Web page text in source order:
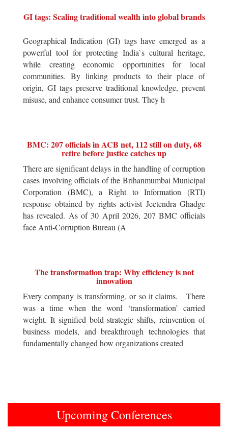
GI tags: Scaling traditional wealth into global brands
Geographical Indication (GI) tags have emerged as a
powerful tool for protecting India`s cultural heritage,
while creating economic opportunities for local
communities. By linking products to their place of
origin, GI tags preserve traditional knowledge, prevent
misuse, and enhance consumer trust. They h
BMC: 207 officials in ACB net, 112 still on duty, 68
retire before justice catches up
There are significant delays in the handling of corruption
cases involving officials of the Brihanmumbai Municipal
Corporation (BMC), a Right to Information (RTI)
response obtained by rights activist Jeetendra Ghadge
has revealed. As of 30 April 2026, 207 BMC officials
face Anti-Corruption Bureau (A
The transformation trap: Why efficiency is not
innovation
Every company is transforming, or so it claims. There
was a time when the word ‘transformation’ carried
weight. It signified bold strategic shifts, reinvention of
business models, and breakthrough technologies that
fundamentally changed how organizations created
Upcoming Conferences